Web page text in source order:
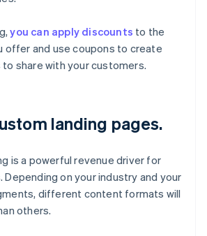
you can apply discounts to the
offer and use coupons to create
share with your customers.
landing pages.
is a powerful revenue driver for
on your industry and your
different content formats will
others.